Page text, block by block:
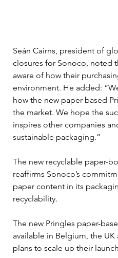
Seàn Cairns, president of
closures for Sonoco, noted
aware of how their
environment. He added:
how the new paper-based
the market. We hope the
inspires other companies
sustainable packaging.”
The new recyclable paper-
reaffirms Sonoco’s
paper content in its
recyclability.
The new Pringles paper-
available in Belgium, the
plans to scale up their